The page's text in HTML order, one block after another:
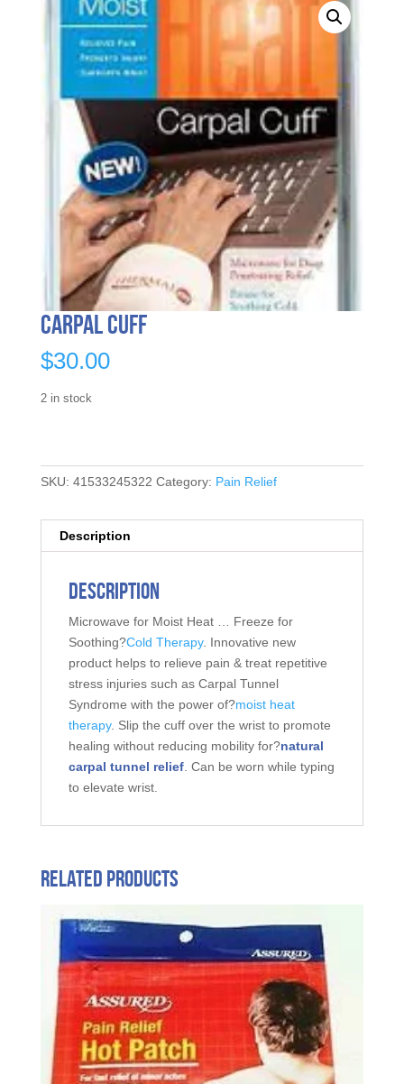
Carpal Cuff
$30.00
2 in stock
SKU: 41533245322 Category: Pain Relief
Description
Description
Microwave for Moist Heat … Freeze for
Soothing?Cold Therapy. Innovative new
product helps to relieve pain & treat repetitive
stress injuries such as Carpal Tunnel
Syndrome with the power of?moist heat
therapy. Slip the cuff over the wrist to promote
healing without reducing mobility for?natural
carpal tunnel relief. Can be worn while typing
to elevate wrist.
Related products